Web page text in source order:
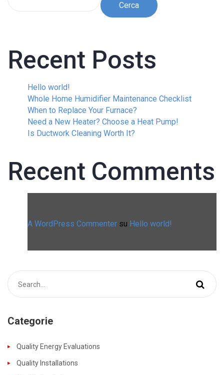
Cerca
Recent Posts
Hello world!
Whole Home Humidifier Maintenance Checklist
When to Replace Your Furnace?
Need a New Heater? Choose a Heat Pump!
Is Ductwork Cleaning Worth It?
Recent Comments
A WordPress Commenter su Hello world!
Categorie
Quality Energy Evaluations
Quality Installations